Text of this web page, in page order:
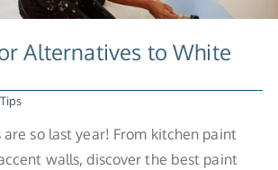
Alternatives to White
so last year! From kitchen paint
walls, discover the best paint